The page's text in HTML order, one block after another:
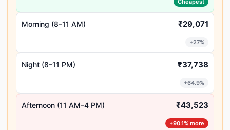
Cheapest
Morning (8–11 AM) ₹29,071
+27%
Night (8–11 PM) ₹37,738
+64.9%
Afternoon (11 AM–4 PM) ₹43,523
+90.1% more